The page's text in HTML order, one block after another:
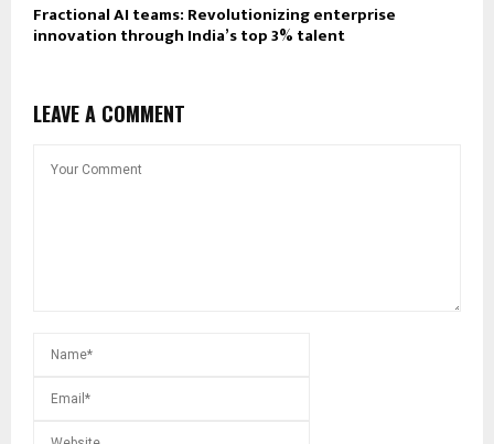
Fractional AI teams: Revolutionizing enterprise
innovation through India’s top 3% talent
LEAVE A COMMENT